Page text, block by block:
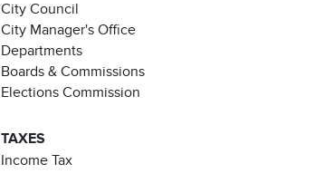
City Council
City Manager's Office
Departments
Boards & Commissions
Elections Commission
TAXES
Income Tax